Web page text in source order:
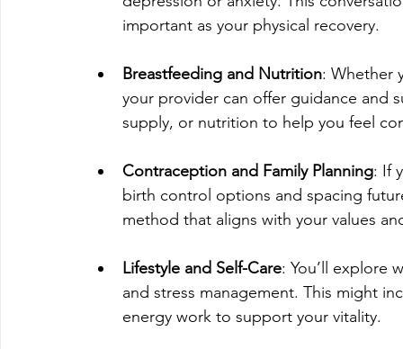
important as your physical recovery.
Breastfeeding and Nutrition: Whether
your provider can offer guidance and
supply, or nutrition to help you feel
Contraception and Family Planning: If
birth control options and spacing
method that aligns with your values
Lifestyle and Self-Care: You’ll explore
and stress management. This might
energy work to support your vitality.